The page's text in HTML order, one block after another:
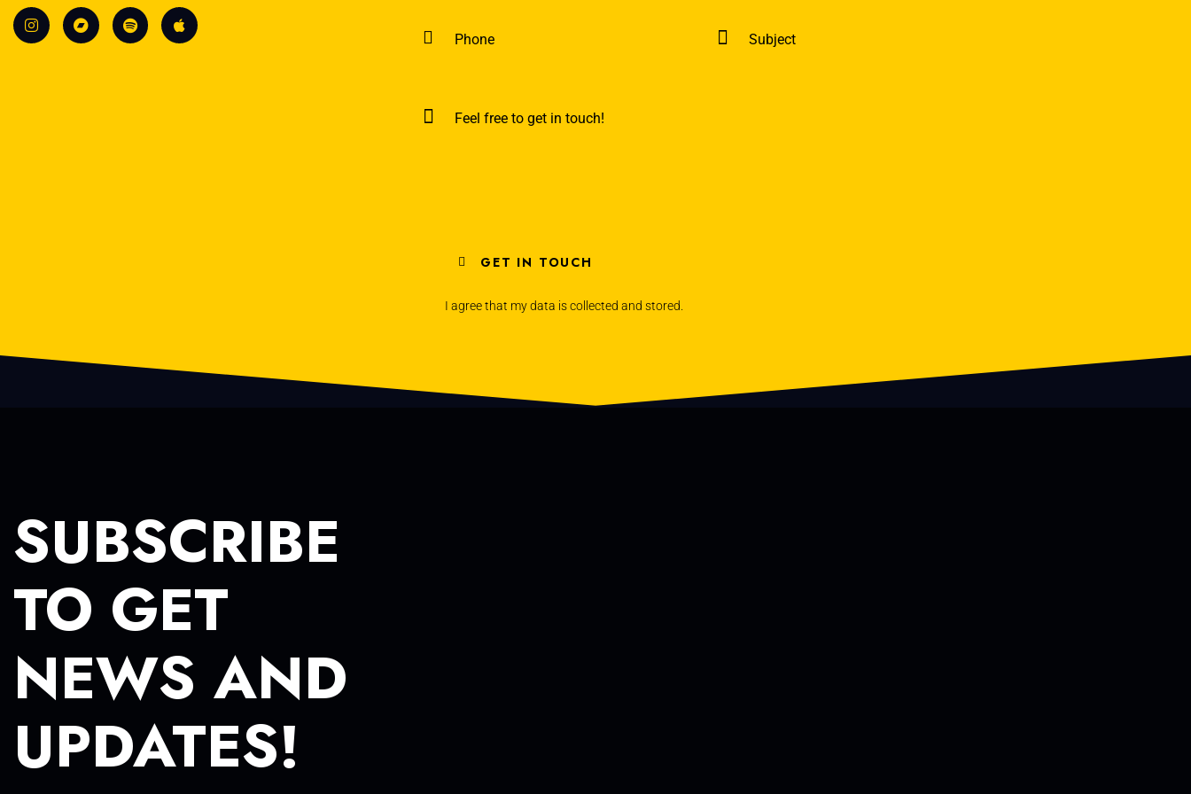
I agree that my data iscollected and stored.
SUBSCRIBE
TO GET
NEWS AND
UPDATES!